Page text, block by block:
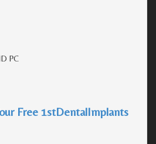
PC
Free 1stDentalImplants